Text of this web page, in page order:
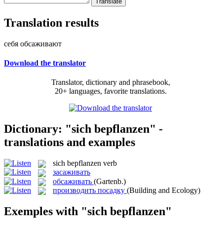
Translation results
себя обсаживают
Download the translator
Translator, dictionary and phrasebook,
20+ languages, favorite translations.
Dictionary: "sich bepflanzen" -
translations and examples
sich bepflanzen verb
засаживать
обсаживать (Gartenb.)
производить посадку (Building and Ecology)
Exemples with "sich bepflanzen"